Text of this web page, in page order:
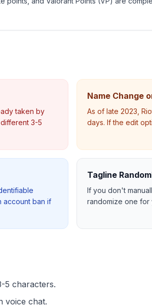
taken by
3-5
Name Change
As of late 2023,
days. If the edit
account ban if
Tagline
If you don't
randomize one
5 characters.
voice chat.